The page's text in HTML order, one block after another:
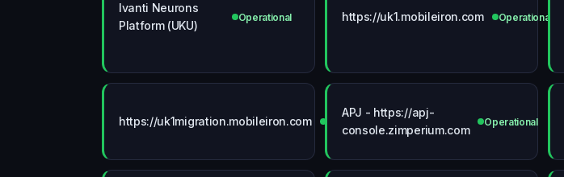
Ivanti Neurons
Platform (UKU)
Operational https://uk1.mobileiron.com Operational
https://uk1migration.mobileiron.com
APJ - https://apj-
console.zimperium.com
Operational